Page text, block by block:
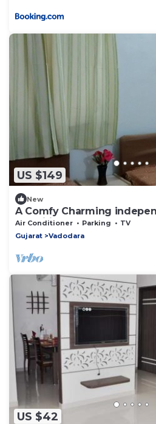
US $149
New
A Comfy Charming
Conditioned Bungalow
Air Conditioner Parking
TV
Gujarat
Vadodara
US $42